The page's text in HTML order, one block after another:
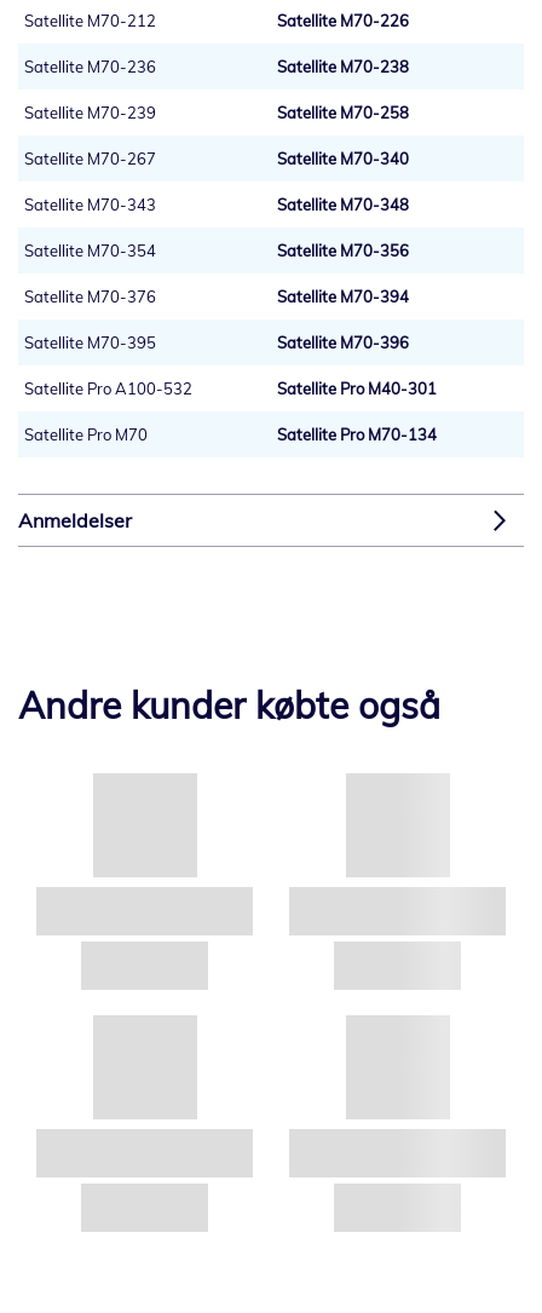
Satellite M70-212 Satellite M70-226
Satellite M70-236 Satellite M70-238
Satellite M70-239 Satellite M70-258
Satellite M70-267 Satellite M70-340
Satellite M70-343 Satellite M70-348
Satellite M70-354 Satellite M70-356
Satellite M70-376 Satellite M70-394
Satellite M70-395 Satellite M70-396
Satellite Pro A100-532 Satellite Pro M40-301
Satellite Pro M70 Satellite Pro M70-134
Anmeldelser
Andre kunder købte også